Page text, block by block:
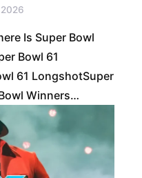
Is Super Bowl
Bowl 61
61 LongshotSuper
Winners
that there’s no rest